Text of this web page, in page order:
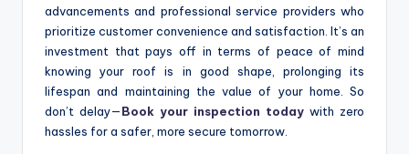
advancements and professional service providers who
prioritize customer convenience and satisfaction. It’s an
investment that pays off in terms of peace of mind
knowing your roof is in good shape, prolonging its
lifespan and maintaining the value of your home. So
don’t delay—Book your inspection today with zero
hassles for a safer, more secure tomorrow.